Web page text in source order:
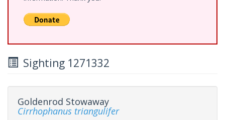
Sighting 1271332
Goldenrod Stowaway
Cirrhophanus triangulifer